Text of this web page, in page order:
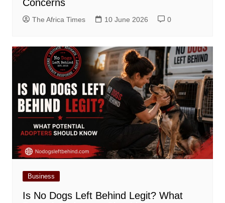
Concerns
The Africa Times 10 June 2026 0
Business
Is No Dogs Left Behind Legit? What